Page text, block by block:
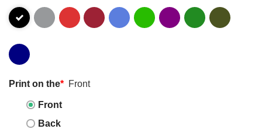
Print on the* Front
Front
Back